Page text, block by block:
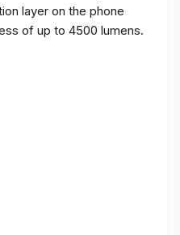
layer on the phone
of up to 4500 lumens.